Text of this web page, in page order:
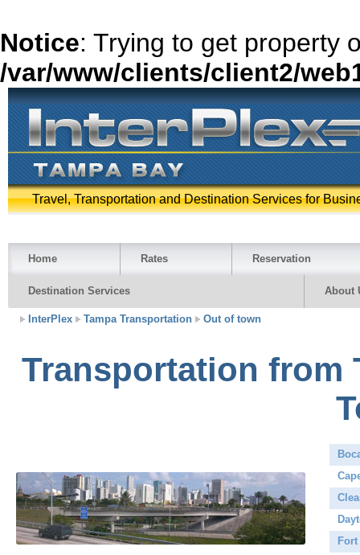
Notice: Trying to get property
/var/www/clients/client2/
Travel, Transportation and Destination Services for
Home Rates Reservation
Destination Services About
InterPlex Tampa Transportation Out of town
Transportation from